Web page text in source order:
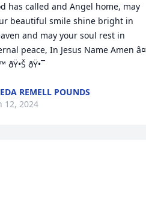
has called and Angel home, may
beautiful smile shine bright in
and may your soul rest in
peace, In Jesus Name Amen â¤
ðŸ•Š ðŸ•¯
REMELL POUNDS
12, 2024